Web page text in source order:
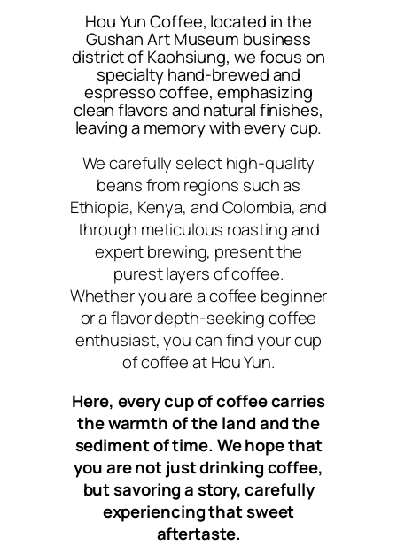
Hou Yun Coffee, located in the
Gushan Art Museum business
district of Kaohsiung, we focus on
specialty hand-brewed and
espresso coffee, emphasizing
clean flavors and natural finishes,
leaving a memory with every cup.
We carefully select high-quality
beans from regions such as
Ethiopia, Kenya, and Colombia, and
through meticulous roasting and
expert brewing, present the
purest layers of coffee.
Whether you are a coffee beginner
or a flavor depth-seeking coffee
enthusiast, you can find your cup
of coffee at Hou Yun.
Here, every cup of coffee carries
the warmth of the land and the
sediment of time. We hope that
you are not just drinking coffee,
but savoring a story, carefully
experiencing that sweet
aftertaste.